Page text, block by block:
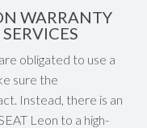
WARRANTY
obligated to use a
sure the
Instead, there is an
Leon to a high-